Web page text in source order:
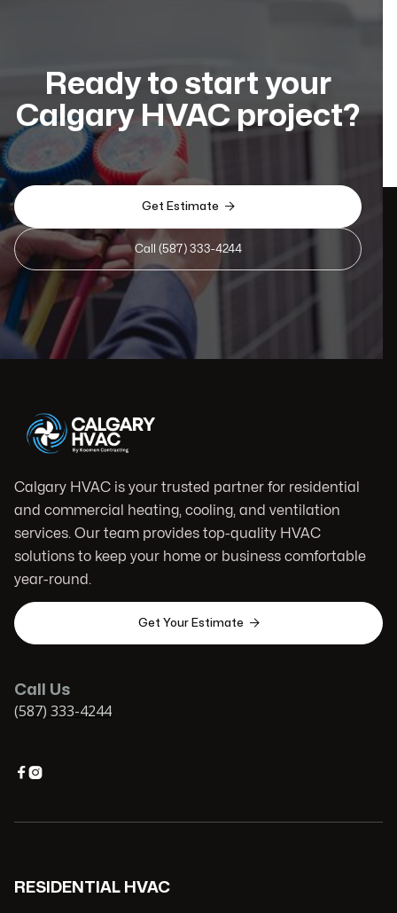
Ready to start your
Calgary HVAC project?
Get Estimate 
Call (587) 333-4244
Calgary HVAC is your trusted partner for residential
and commercial heating, cooling, and ventilation
services. Our team provides top-quality HVAC
solutions to keep your home or business comfortable
year-round.
Get Your Estimate 
Call Us
(587) 333-4244

RESIDENTIAL HVAC